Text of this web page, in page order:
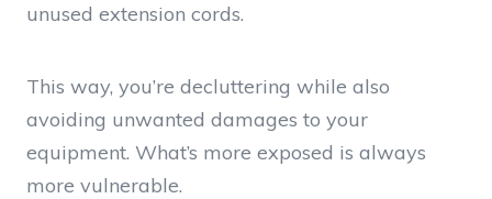
unused extension cords.
This way, you’re decluttering while also
avoiding unwanted damages to your
equipment. What’s more exposed is always
more vulnerable.